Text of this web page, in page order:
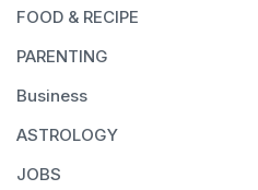
FOOD & RECIPE
PARENTING
Business
ASTROLOGY
JOBS